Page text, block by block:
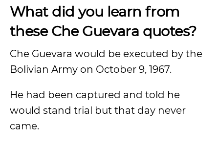
What did you learn from
these Che Guevara quotes?
Che Guevara would be executed by the
Bolivian Army on October 9, 1967.
He had been captured and told he
would stand trial but that day never
came.